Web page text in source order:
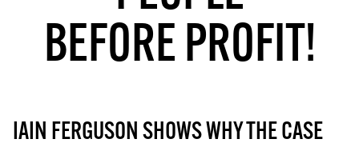
TO GET A LINK TO THE LATEST ISSUE.
DONT SHOW THIS AGAIN UNTIL I HAVE READ ANOTHER 3 ARTICLES.
BEFORE PROFIT!
IAIN FERGUSON SHOWS WHY THE CASE